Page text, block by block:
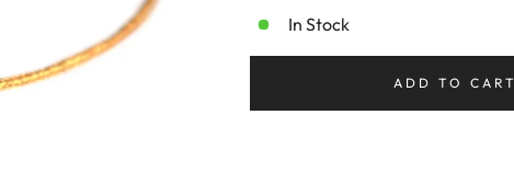
In Stock
ADD TO CART